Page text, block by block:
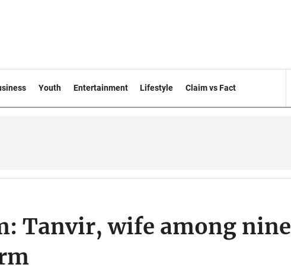
Youth Entertainment Lifestyle Claim vs Fact
Tanvir, wife among nine